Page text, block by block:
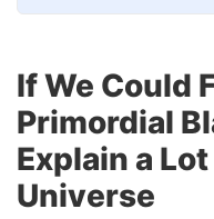
If We Could
Primordial
Explain a
Universe